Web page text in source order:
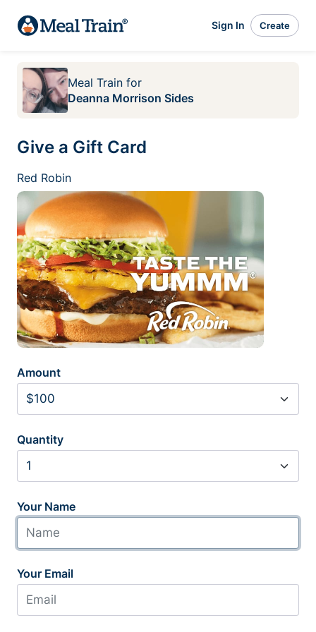
Sign In Create
Meal Train for
Deanna Morrison Sides
Give a Gift Card
Red Robin
Amount
Quantity
Your Name
Your Email